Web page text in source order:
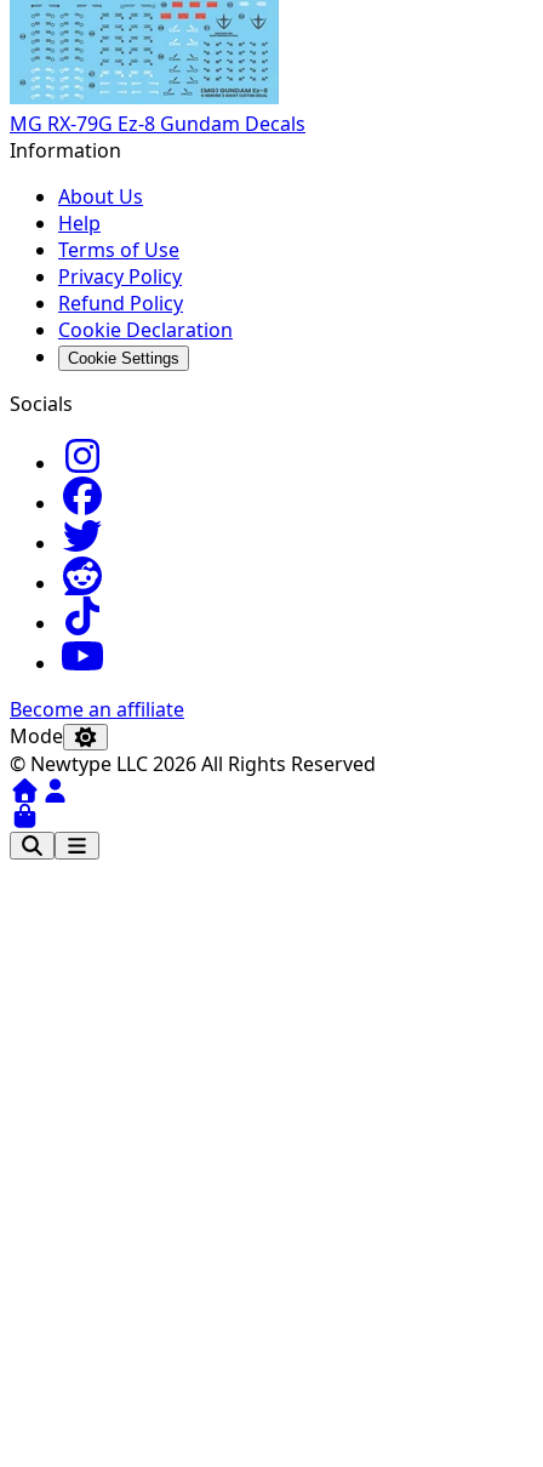
MG RX-79G Ez-8 Gundam Decals
Information
About Us
Help
Terms of Use
Privacy Policy
Refund Policy
Cookie Declaration
Cookie Settings
Socials
Become an affiliate
Mode
© Newtype LLC 2026 All Rights Reserved